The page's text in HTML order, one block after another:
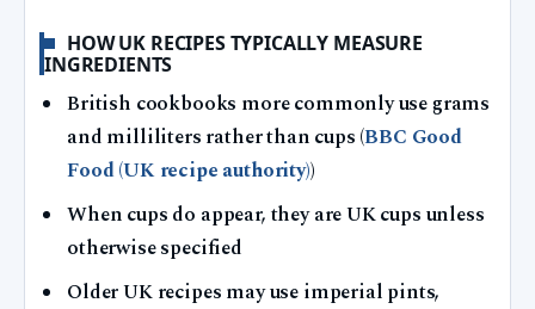
HOW UK RECIPES TYPICALLY MEASURE
INGREDIENTS
British cookbooks more commonly use grams
and milliliters rather than cups (BBC Good
Food (UK recipe authority))
When cups do appear, they are UK cups unless
otherwise specified
Older UK recipes may use imperial pints,